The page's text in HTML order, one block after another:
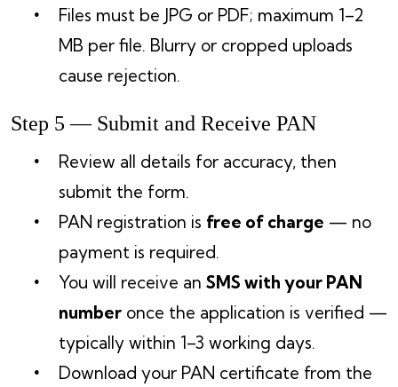
Files must be JPG or PDF; maximum 1–2
MB per file. Blurry or cropped uploads
cause rejection.
Step 5 — Submit and Receive PAN
Review all details for accuracy, then
submit the form.
PAN registration is free of charge — no
payment is required.
You will receive an SMS with your PAN
number once the application is verified —
typically within 1–3 working days.
Download your PAN certificate from the